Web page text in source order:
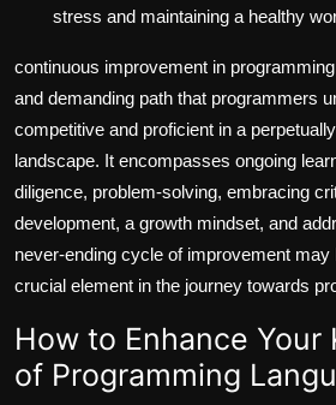
stress and maintaining a healthy
continuous improvement in
and demanding path that programmers
competitive and proficient in a
landscape. It encompasses ongoing
diligence, problem-solving, embracing
development, a growth mindset, and
never-ending cycle of improvement may
crucial element in the journey towards
How to Enhance Your
of Programming